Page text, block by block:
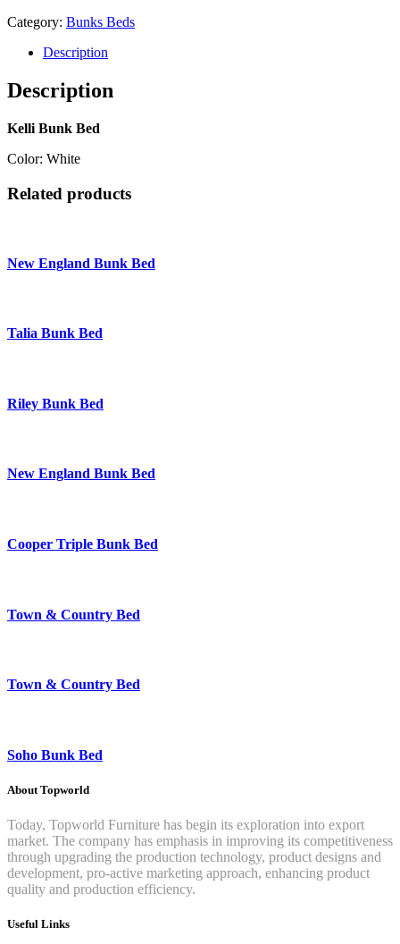
Category: Bunks Beds
Description
Description
Kelli Bunk Bed
Color: White
Related products
New England Bunk Bed
Talia Bunk Bed
Riley Bunk Bed
New England Bunk Bed
Cooper Triple Bunk Bed
Town & Country Bed
Town & Country Bed
Soho Bunk Bed
About Topworld
Today, Topworld Furniture has begin its exploration into export
market. The company has emphasis in improving its competitiveness
through upgrading the production technology, product designs and
development, pro-active marketing approach, enhancing product
quality and production efficiency.
Useful Links